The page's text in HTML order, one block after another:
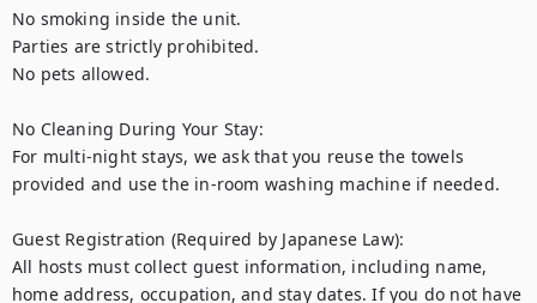
No smoking inside the unit.
Parties are strictly prohibited.
No pets allowed.
No Cleaning During Your Stay:
For multi-night stays, we ask that you reuse the towels
provided and use the in-room washing machine if needed.
Guest Registration (Required by Japanese Law):
All hosts must collect guest information, including name,
home address, occupation, and stay dates. If you do not have